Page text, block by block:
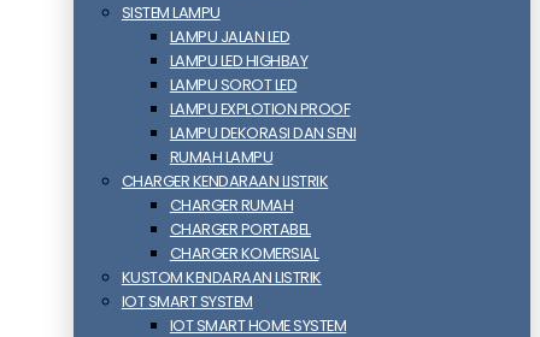
SISTEM LAMPU
LAMPU JALAN LED
LAMPU LED HIGHBAY
LAMPU SOROT LED
LAMPU EXPLOTION PROOF
LAMPU DEKORASI DAN SENI
RUMAH LAMPU
CHARGER KENDARAAN LISTRIK
CHARGER RUMAH
CHARGER PORTABEL
CHARGER KOMERSIAL
KUSTOM KENDARAAN LISTRIK
IOT SMART SYSTEM
IOT SMART HOME SYSTEM